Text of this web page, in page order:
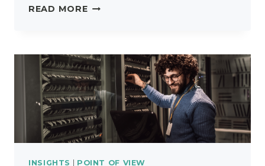
READ MORETHE
DATA
PROTECTION
AND
SECURITY
TOOLS
INSIGHTS POINT OF VIEW